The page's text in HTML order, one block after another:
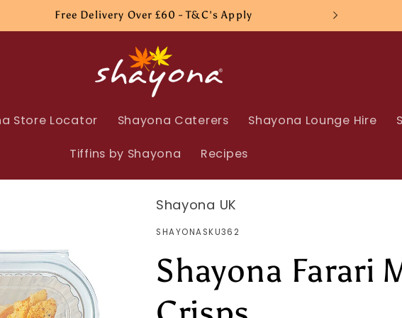
Free Delivery Over £60 - T&C's Apply
Store Locator Shayona Caterers Shayona Lounge Hire
Tiffins by Shayona Recipes
Shayona UK
SKU:
SHAYONASKU362
Shayona Farari